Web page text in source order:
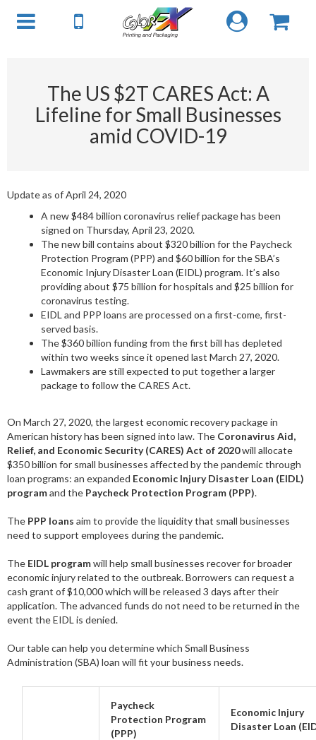
The US $2T CARES Act: A
Lifeline for Small Businesses
amid COVID-19
Update as of April 24, 2020
A new $484 billion coronavirus relief package has been
signed on Thursday, April 23, 2020.
The new bill contains about $320 billion for the Paycheck
Protection Program (PPP) and $60 billion for the SBA’s
Economic Injury Disaster Loan (EIDL) program. It’s also
providing about $75 billion for hospitals and $25 billion for
coronavirus testing.
EIDL and PPP loans are processed on a first-come, first-
served basis.
The $360 billion funding from the first bill has depleted
within two weeks since it opened last March 27, 2020.
Lawmakers are still expected to put together a larger
package to follow the CARES Act.
On March 27, 2020, the largest economic recovery package in
American history has been signed into law. The Coronavirus Aid,
Relief, and Economic Security (CARES) Act of 2020will allocate
$350 billion for small businesses affected by the pandemic through
loan programs: an expanded Economic Injury Disaster Loan (EIDL)
programand the Paycheck Protection Program (PPP).
The PPP loans aim to provide the liquidity that small businesses
need to support employees during the pandemic.
The EIDL programwill help small businesses recover for broader
economic injury related to the outbreak. Borrowers can request a
cash grant of $10,000 which will be released 3 days after their
application. The advanced funds do not need to be returned in the
event the EIDL is denied.
Our table can help you determine which Small Business
Administration (SBA) loan will fit your business needs.
Paycheck
Protection Program
(PPP)
Economic Injury
Disaster Loan